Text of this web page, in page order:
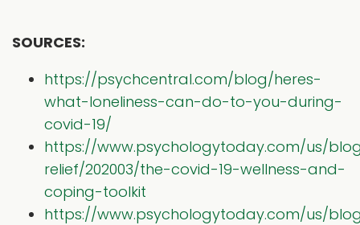
SOURCES:
https://psychcentral.com/blog/heres-
what-loneliness-can-do-to-you-during-
covid-19/
https://www.psychologytoday.com/us/
relief/202003/the-covid-19-wellness-and-
coping-toolkit
https://www.psychologytoday.com/us/